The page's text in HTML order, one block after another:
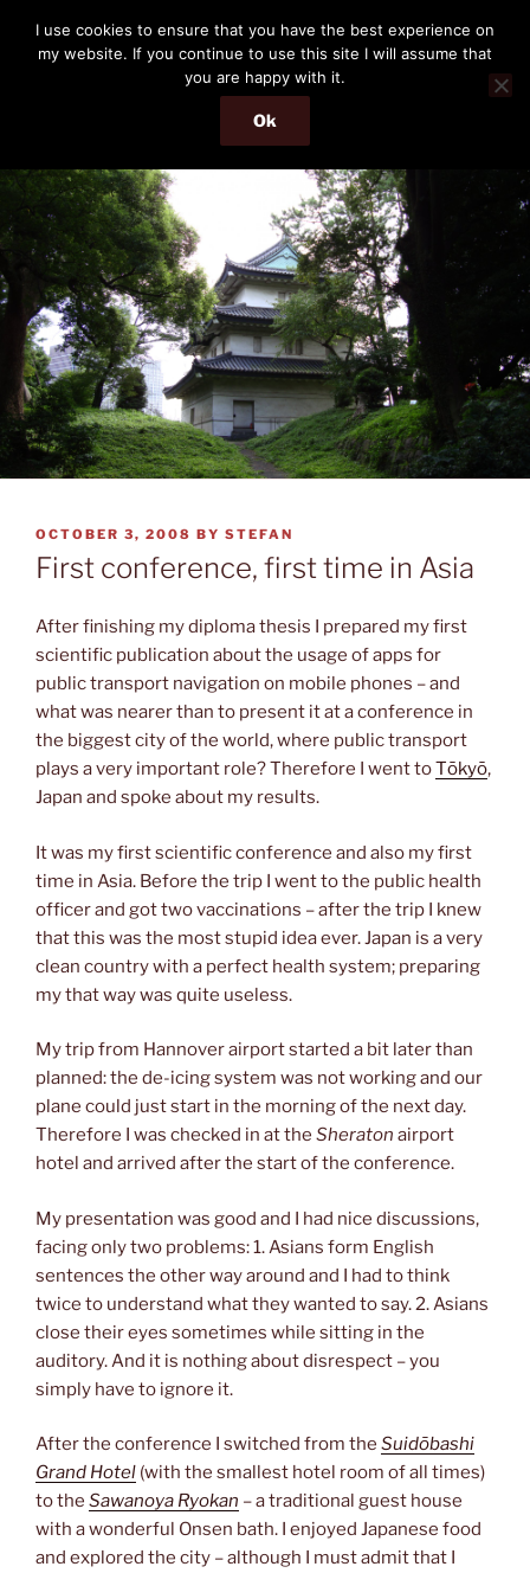
content
THE PASSENGER
Memories and hints of a travelling IT professional.
Menu
POSTED
ON
OCTOBER 3, 2008 BY STEFAN
First conference, first time in Asia
After finishing my diploma thesis I prepared my first
scientific publication about the usage of apps for
public transport navigation on mobile phones – and
what was nearer than to present it at a conference in
the biggest city of the world, where public transport
plays a very important role? Therefore I went toTōkyō,
Japan and spoke about my results.
It was my first scientific conference and also my first
time in Asia. Before the trip I went to the public health
officer and got two vaccinations – after the trip I knew
that this was the most stupid idea ever. Japan is a very
clean country with a perfect health system; preparing
my that way was quite useless.
My trip from Hannover airport started a bit later than
planned: the de-icing system was not working and our
plane could just start in the morning of the next day.
Therefore I was checked in at the Sheraton airport
hotel and arrived after the start of the conference.
My presentation was good and I had nice discussions,
facing only two problems: 1. Asians form English
sentences the other way around and I had to think
twice to understand what they wanted to say. 2. Asians
close their eyes sometimes while sitting in the
auditory. And it is nothing about disrespect – you
simply have to ignore it.
After the conference I switched from the Suidōbashi
Grand Hotel (with the smallest hotel room of all times)
to the Sawanoya Ryokan – a traditional guest house
with a wonderful Onsen bath. I enjoyed Japanese food
and explored the city – although I must admit that I
I use cookies to ensure that you have the best experience on
my website. If you continue to use this site I will assume that
you are happy with it.
Ok